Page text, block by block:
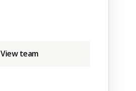
View team